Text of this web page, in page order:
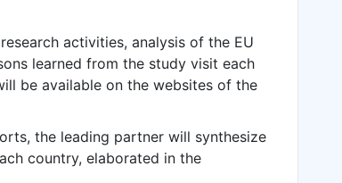
activities, analysis of the EU
learned from the study visit each
be available on the websites of the
the leading partner will synthesize
country, elaborated in the